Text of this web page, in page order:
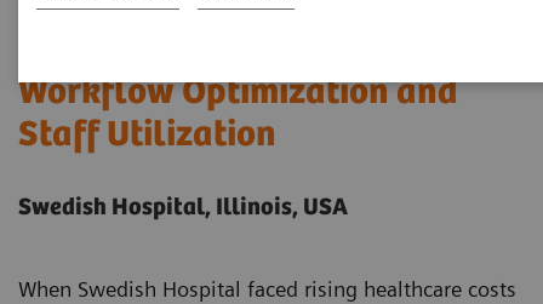
Workflow Optimization and
Staff Utilization
Swedish Hospital, Illinois, USA
When Swedish Hospital faced rising healthcare costs